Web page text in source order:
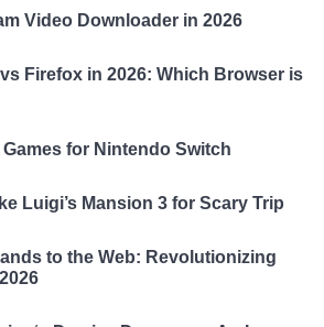
Video Downloader in 2026
Firefox in 2026: Which Browser is
for Nintendo Switch
Luigi’s Mansion 3 for Scary Trip
to the Web: Revolutionizing